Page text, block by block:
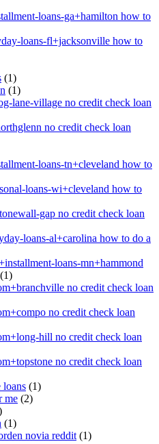
loans-ga+hamilton how to
loans-fl+jacksonville how to
(1)
(1)
lane-village no credit check loan
no credit check loan
loans-tn+cleveland how to
loans-wi+cleveland how to
gap no credit check loan
loans-al+carolina how to do a
loans-mn+hammond
(1)
no credit check loan
no credit check loan
hill no credit check loan
no credit check loan
loans (1)
me (2)
(1)
novia reddit (1)